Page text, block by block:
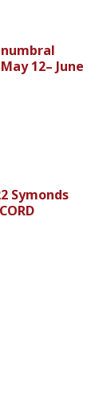
12– June
Symonds